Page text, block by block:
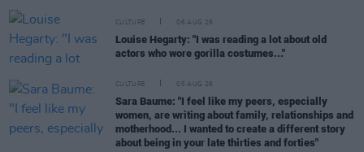
CULTURE 06 AUG 26
Louise Hegarty: "I was reading a lot about old
actors who wore gorilla costumes..."
CULTURE 05 AUG 26
Sara Baume: "I feel like my peers, especially
women, are writing about family, relationships and
motherhood... I wanted to create a different story
about being in your late thirties and forties"